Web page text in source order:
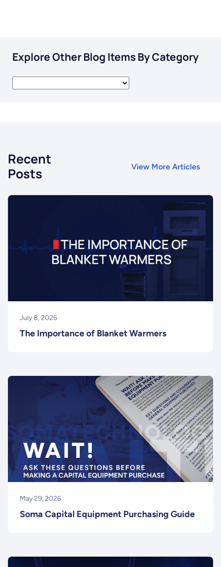
Explore Other Blog Items By Category
Recent
Posts
View More Articles
July 8, 2026
The Importance of Blanket Warmers
May 29, 2026
Soma Capital Equipment Purchasing Guide